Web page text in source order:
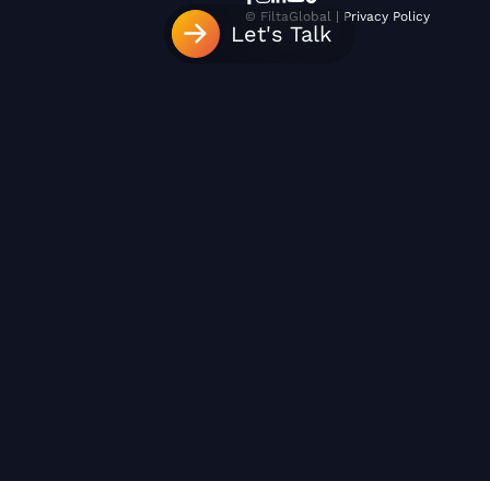
Let's Talk
© FiltaGlobal | Privacy Policy